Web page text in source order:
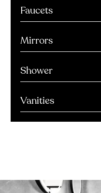
Faucets
Mirrors
Shower
Vanities